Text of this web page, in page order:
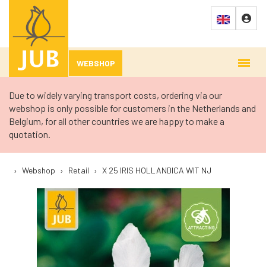
WEBSHOP
Due to widely varying transport costs, ordering via our
webshop is only possible for customers in the Netherlands and
Belgium, for all other countries we are happy to make a
quotation.
› Webshop › Retail › X 25 IRIS HOLLANDICA WIT NJ